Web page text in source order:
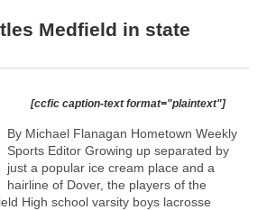
Medfield in state
[ccfic caption-text format="plaintext"]
By Michael Flanagan Hometown Weekly
Sports Editor Growing up separated by
just a popular ice cream place and a
hairline of Dover, the players of the
High school varsity boys lacrosse